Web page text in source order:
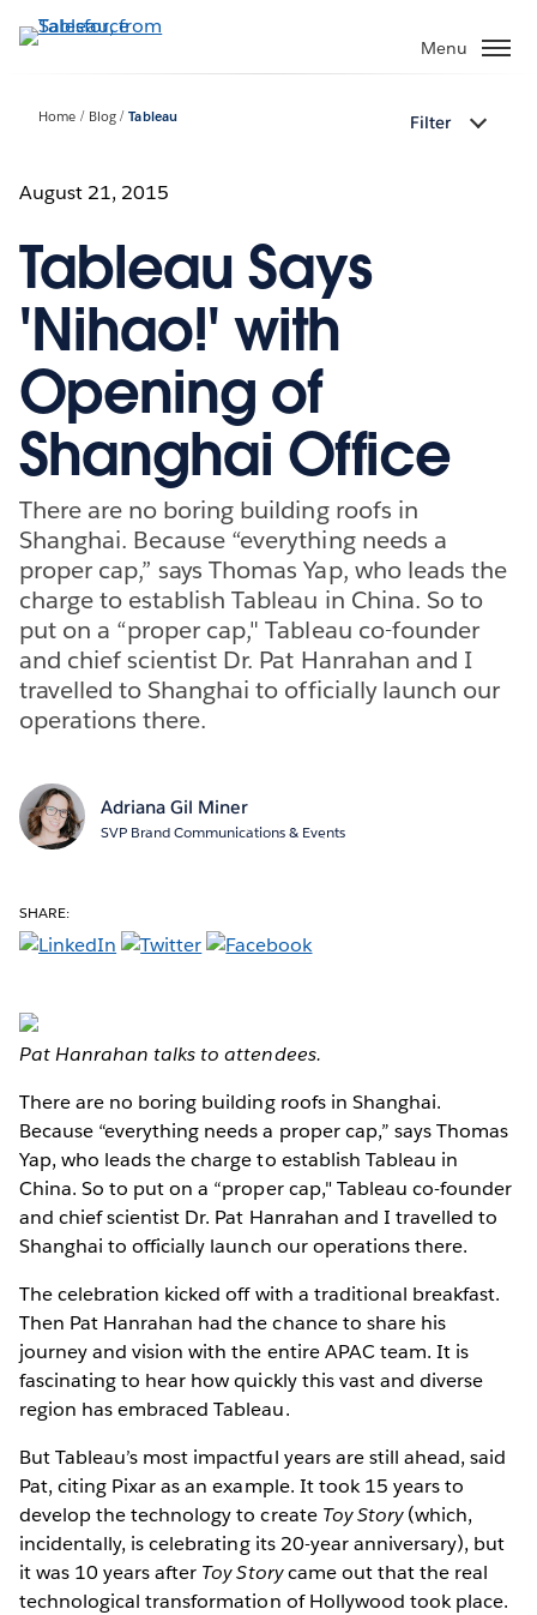
to
Menu
Home Blog Tableau Filter
August 21, 2015
Tableau Says
'Nihao!' with
Opening of
Shanghai Office
There are no boring building roofs in
Shanghai. Because “everything needs a
proper cap,” says Thomas Yap, who leads the
charge to establish Tableau in China. So to
put on a “proper cap," Tableau co-founder
and chief scientist Dr. Pat Hanrahan and I
travelled to Shanghai to officially launch our
operations there.
Adriana Gil Miner
SVP Brand Communications & Events
SHARE:
Pat Hanrahan talks to attendees.
There are no boring building roofs in Shanghai.
Because “everything needs a proper cap,” says Thomas
Yap, who leads the charge to establish Tableau in
China. So to put on a “proper cap," Tableau co-founder
and chief scientist Dr. Pat Hanrahan and I travelled to
Shanghai to officially launch our operations there.
The celebration kicked off with a traditional breakfast.
Then Pat Hanrahan had the chance to share his
journey and vision with the entire APAC team. It is
fascinating to hear how quickly this vast and diverse
region has embraced Tableau.
But Tableau’s most impactful years are still ahead, said
Pat, citing Pixar as an example. It took 15 years to
develop the technology to create Toy Story(which,
incidentally, is celebrating its 20-year anniversary), but
it was 10 years after Toy Storycame out that the real
technological transformation of Hollywood took place.